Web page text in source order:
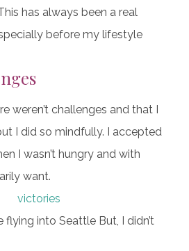
has always been a real
before my lifestyle
weren’t challenges and that I
I did so mindfully. I accepted
I wasn’t hungry and with
want.
into Seattle But, I didn’t